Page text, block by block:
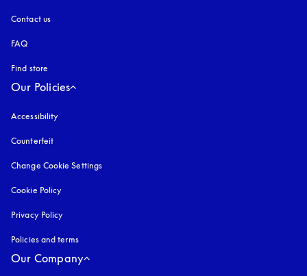
Contact us
FAQ
Find store
Our Policies
Accessibility
Counterfeit
Change Cookie Settings
Cookie Policy
Privacy Policy
Policies and terms
Our Company